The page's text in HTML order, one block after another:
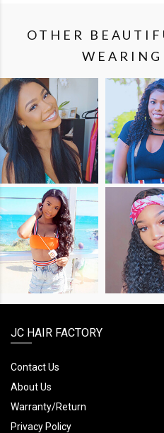
OTHER
SHOP
THE
LOOK
SHOP
THE
LOOK
JC HAIR FACTORY
Contact Us
About Us
Warranty/Return
Privacy Policy